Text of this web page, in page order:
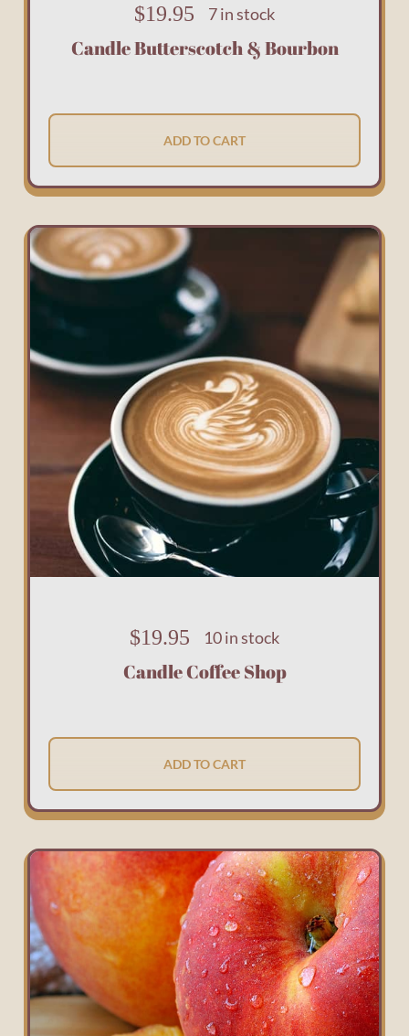
$19.95 7 in stock
Candle Butterscotch & Bourbon
ADD TO CART
$19.95 10 in stock
Candle Coffee Shop
ADD TO CART